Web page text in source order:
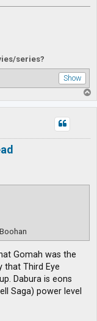
series?
o
p
Gomah was the
that Third Eye
Dabura is eons
Saga) power level